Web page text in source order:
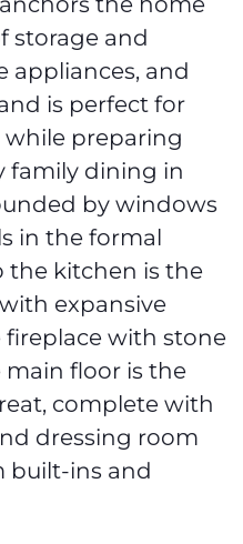
the home
storage and
appliances, and
is perfect for
preparing
family dining in
by windows
in the formal
the kitchen is the
expansive
with stone
floor is the
complete with
dressing room
built-ins and